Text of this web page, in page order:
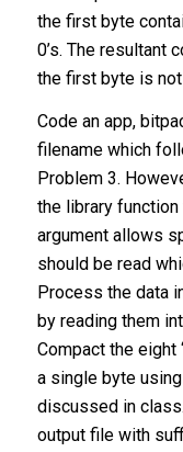
the first byte
0’s. The resultant
the first byte is not
Code an app,
filename which
Problem 3.
the library
argument allows
should be read
Process the data
by reading them
Compact the eight
a single byte
discussed in
output file with